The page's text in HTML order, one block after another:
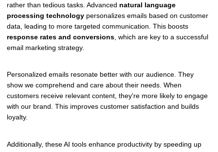
rather than tedious tasks. Advanced natural language
processing technology personalizes emails based on customer
data, leading to more targeted communication. This boosts
response rates and conversions , which are key to a successful
email marketing strategy.
Personalized emails resonate better with our audience. They
show we comprehend and care about their needs. When
customers receive relevant content, they're more likely to engage
with our brand. This improves customer satisfaction and builds
loyalty.
Additionally, these AI tools enhance productivity by speeding up